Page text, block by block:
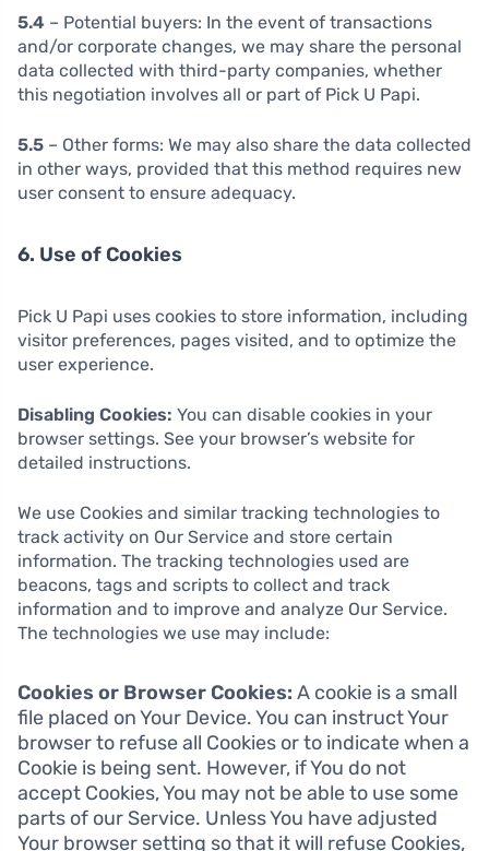
5.4 – Potential buyers: In the event of transactions
and/or corporate changes, we may share the personal
data collected with third-party companies, whether
this negotiation involves all or part of Pick U Papi.
5.5 – Other forms: We may also share the data collected
in other ways, provided that this method requires new
user consent to ensure adequacy.
6. Use of Cookies
Pick U Papi uses cookies to store information, including
visitor preferences, pages visited, and to optimize the
user experience.
Disabling Cookies: You can disable cookies in your
browser settings. See your browser’s website for
detailed instructions.
We use Cookies and similar tracking technologies to
track activity on Our Service and store certain
information. The tracking technologies used are
beacons, tags and scripts to collect and track
information and to improve and analyze Our Service.
The technologies we use may include:
Cookies or Browser Cookies: A cookie is a small
file placed on Your Device. You can instruct Your
browser to refuse all Cookies or to indicate when a
Cookie is being sent. However, if You do not
accept Cookies, You may not be able to use some
parts of our Service. Unless You have adjusted
Your browser setting so that it will refuse Cookies,